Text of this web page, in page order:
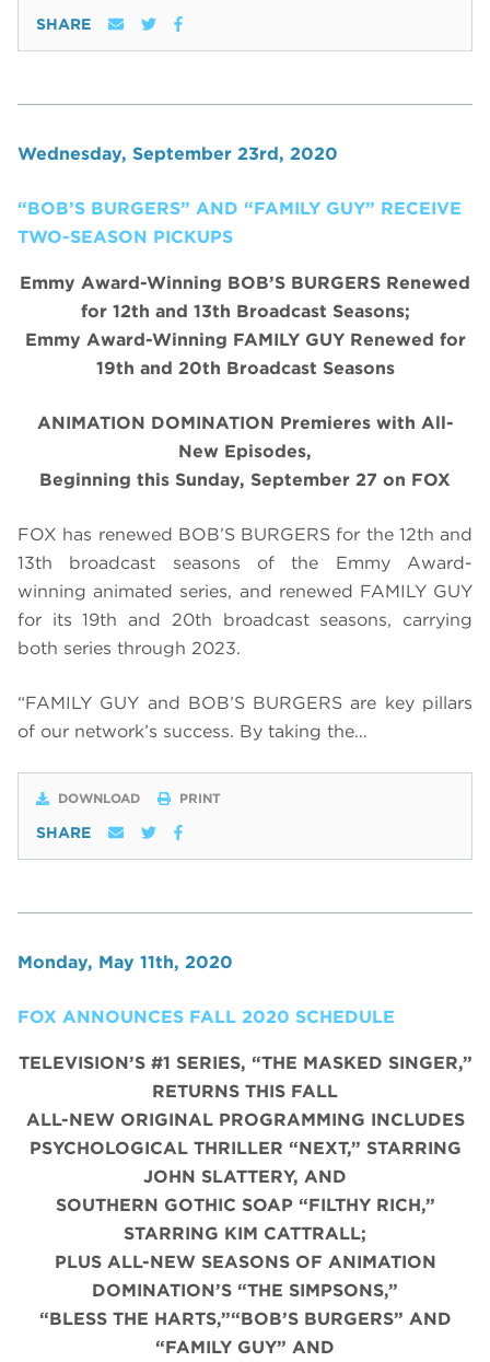
SHARE
Wednesday, September 23rd, 2020
“BOB’S BURGERS” AND “FAMILY GUY” RECEIVE
TWO-SEASON PICKUPS
Emmy Award-Winning BOB’S BURGERS Renewed
for 12th and 13th Broadcast Seasons;
Emmy Award-Winning FAMILY GUY Renewed for
19th and 20th Broadcast Seasons
ANIMATION DOMINATION Premieres with All-
New Episodes,
Beginning this Sunday, September 27 on FOX
FOX has renewed BOB’S BURGERS for the 12th and
13th broadcast seasons of the Emmy Award-
winning animated series, and renewed FAMILY GUY
for its 19th and 20th broadcast seasons, carrying
both series through 2023.
“FAMILY GUY and BOB’S BURGERS are key pillars
of our network’s success. By taking the…
DOWNLOAD PRINT
SHARE
Monday, May 11th, 2020
FOX ANNOUNCES FALL 2020 SCHEDULE
TELEVISION’S #1 SERIES, “THE MASKED SINGER,”
RETURNS THIS FALL
ALL-NEW ORIGINAL PROGRAMMING INCLUDES
PSYCHOLOGICAL THRILLER “NEXT,” STARRING
JOHN SLATTERY, AND
SOUTHERN GOTHIC SOAP “FILTHY RICH,”
STARRING KIM CATTRALL;
PLUS ALL-NEW SEASONS OF ANIMATION
DOMINATION’S “THE SIMPSONS,”
“BLESS THE HARTS,”“BOB’S BURGERS” AND
“FAMILY GUY” AND